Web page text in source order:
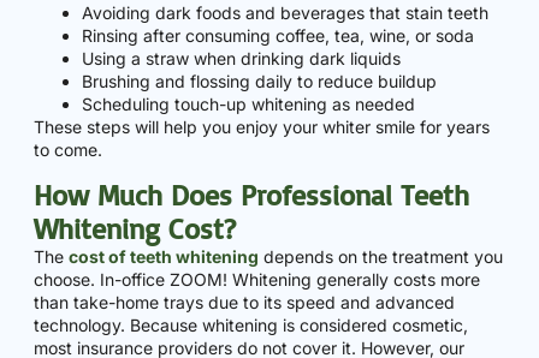
Avoiding dark foods and beverages that stain teeth
Rinsing after consuming coffee, tea, wine, or soda
Using a straw when drinking dark liquids
Brushing and flossing daily to reduce buildup
Scheduling touch-up whitening as needed
These steps will help you enjoy your whiter smile for years
to come.
How Much Does Professional Teeth
Whitening Cost?
The cost of teeth whitening depends on the treatment you
choose. In-office ZOOM! Whitening generally costs more
than take-home trays due to its speed and advanced
technology. Because whitening is considered cosmetic,
most insurance providers do not cover it. However, our